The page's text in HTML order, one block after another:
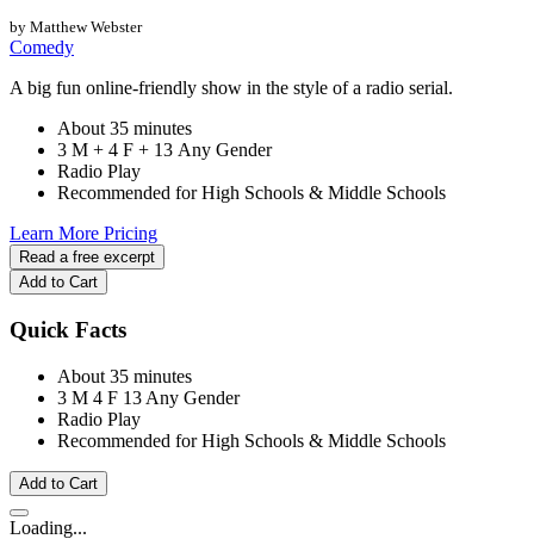
by Matthew Webster
Comedy
A big fun online-friendly show in the style of a radio serial.
About 35 minutes
3 M + 4 F + 13 Any Gender
Radio Play
Recommended for High Schools & Middle Schools
Learn More Pricing
Read a free excerpt
Add to Cart
Quick Facts
About 35 minutes
3 M 4 F 13 Any Gender
Radio Play
Recommended for High Schools & Middle Schools
Add to Cart
Loading...